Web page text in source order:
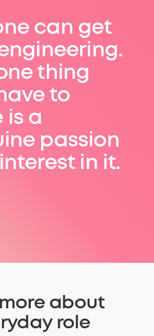
can get
thing
to
is a
passion
in it.
about
role